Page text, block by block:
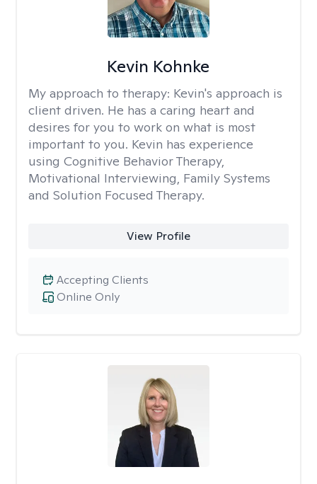
Kevin Kohnke
My approach to therapy: Kevin's approach is
client driven. He has a caring heart and
desires for you to work on what is most
important to you. Kevin has experience
using Cognitive Behavior Therapy,
Motivational Interviewing, Family Systems
and Solution Focused Therapy.
View Profile
Online Only
Accepting Clients